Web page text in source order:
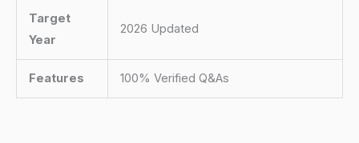
Target
Year
2026 Updated
Features 100% Verified Q&As